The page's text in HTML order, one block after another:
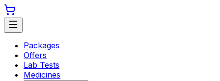
Packages
Offers
Lab Tests
Medicines